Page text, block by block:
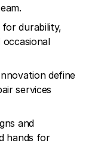
for durability,
define
services
and
hands for